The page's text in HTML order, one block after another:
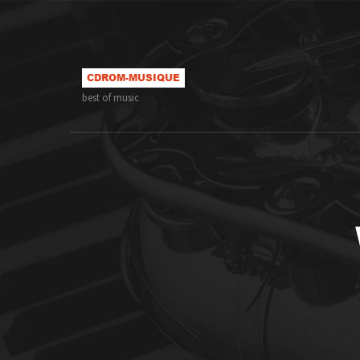
best of music